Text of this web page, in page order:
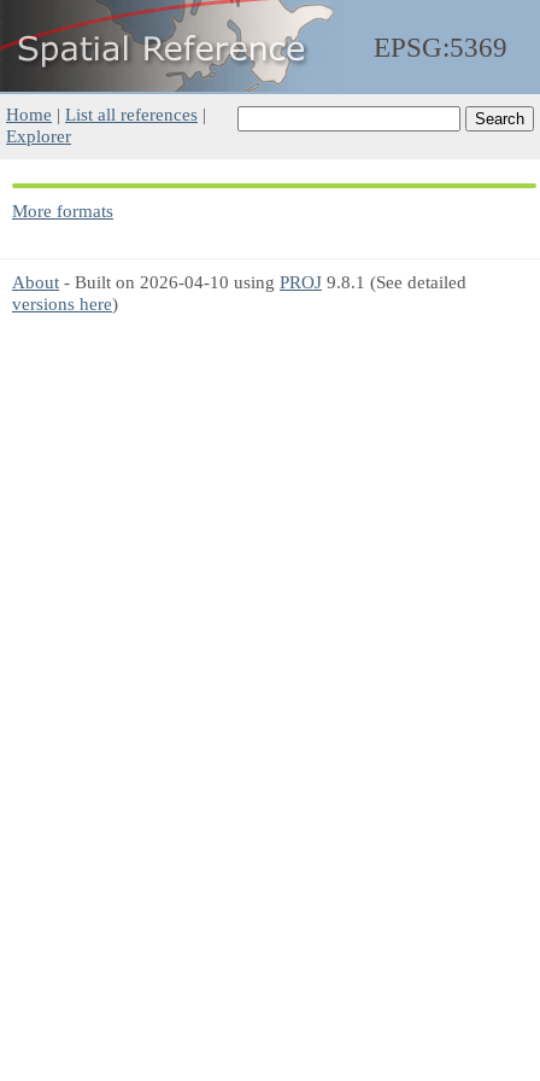
EPSG:5369
Home | List all references |
Explorer
More formats
About - Built on 2026-04-10 using PROJ 9.8.1 (See detailed
versions here)